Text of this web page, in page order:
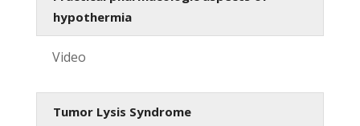
hypothermia
Video
Tumor Lysis Syndrome